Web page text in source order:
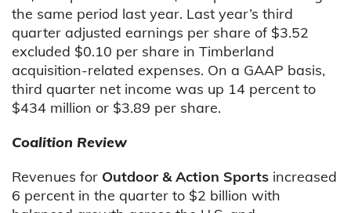
the same period last year. Last year’s third
quarter adjusted earnings per share of $3.52
excluded $0.10 per share in Timberland
acquisition-related expenses. On a GAAP basis,
third quarter net income was up 14 percent to
$434 million or $3.89 per share.
Coalition Review
Revenues for Outdoor & Action Sports increased
6 percent in the quarter to $2 billion with